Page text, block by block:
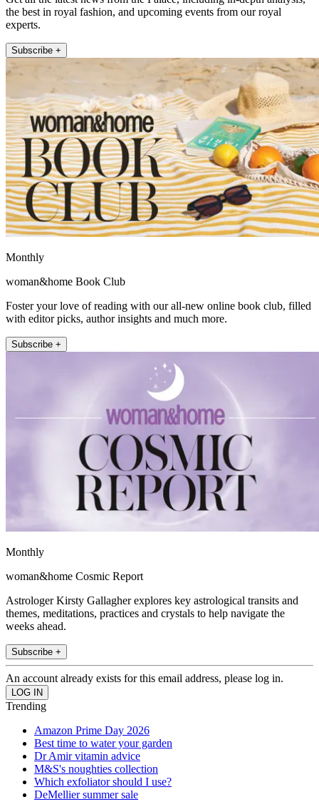
the best in royal fashion, and upcoming events from our royal
experts.
Subscribe +
Monthly
woman&home Book Club
Foster your love of reading with our all-new online book club, filled
with editor picks, author insights and much more.
Subscribe +
Monthly
woman&home Cosmic Report
Astrologer Kirsty Gallagher explores key astrological transits and
themes, meditations, practices and crystals to help navigate the
weeks ahead.
Subscribe +
An account already exists for this email address, please log in.
Trending
Amazon Prime Day 2026
Best time to water your garden
Dr Amir vitamin advice
M&S's noughties collection
Which exfoliator should I use?
DeMellier summer sale